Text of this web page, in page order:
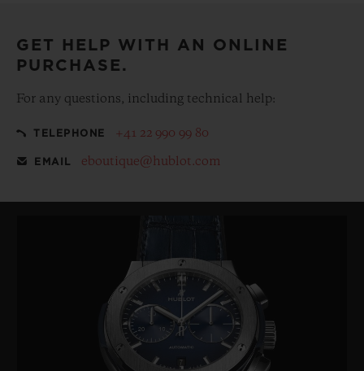
GET HELP WITH AN ONLINE
PURCHASE.
For any questions, including technical help:
TELEPHONE +41 22 990 99 80
EMAIL eboutique@hublot.com